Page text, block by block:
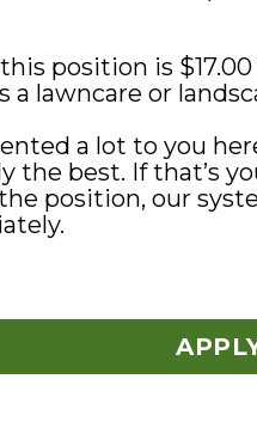
position is
a lawncare or
a lot to you
the best. If that’s
position, our